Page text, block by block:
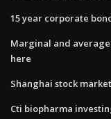
15 year corporate
Marginal and
here
Shanghai stock
Cti biopharma